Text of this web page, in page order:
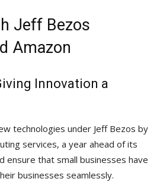
Jeff Bezos
Amazon
Innovation a
technologies under Jeff Bezos by
services, a year ahead of its
ensure that small businesses have
businesses seamlessly.